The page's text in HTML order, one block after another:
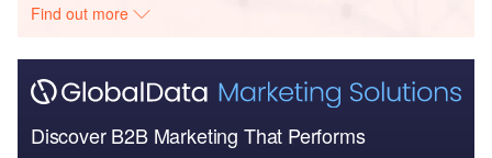
Find out more
Discover B2B Marketing That Performs